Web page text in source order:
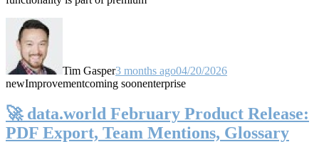
Tim Gasper3 months ago04/20/2026
newImprovementcoming soonenterprise
🚀 data.world February Product Release:
PDF Export, Team Mentions, Glossary